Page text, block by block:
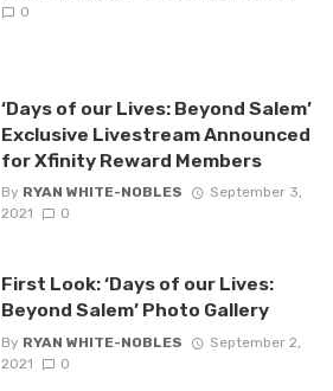
0
‘Days of our Lives: Beyond Salem’
Exclusive Livestream Announced
for Xfinity Reward Members
By RYAN WHITE-NOBLES
September 3,
2021
0
First Look: ‘Days of our Lives:
Beyond Salem’ Photo Gallery
By RYAN WHITE-NOBLES
September 2,
2021
0